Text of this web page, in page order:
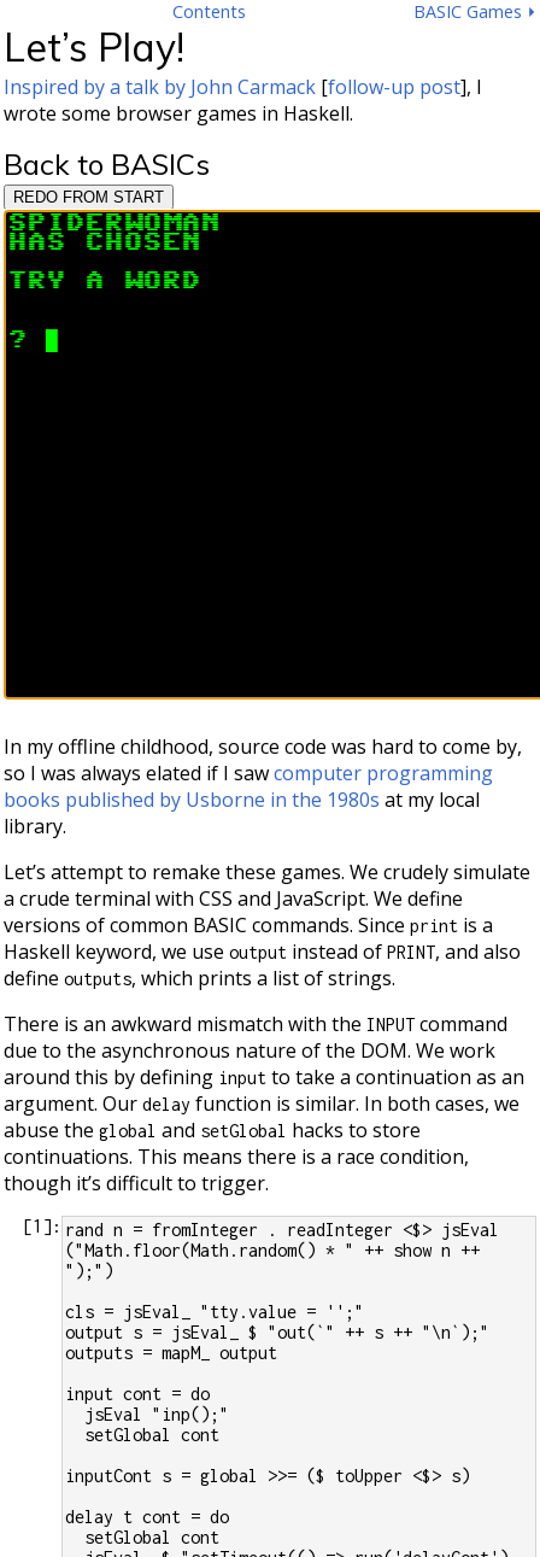
BASIC Games ⏵
Contents
Let’s Play!
Inspired by a talk by John Carmack [follow-up post], I
wrote some browser games in Haskell.
Back to BASICs
REDO FROM START
In my offline childhood, source code was hard to come by,
so I was always elated if I sawcomputer programming
books published by Usborne in the 1980s at my local
library.
Let’s attempt to remake these games. We crudely simulate
a crude terminal with CSS and JavaScript. We define
versions of common BASIC commands. Sinceprint is a
Haskell keyword, we useoutput instead ofPRINT, and also
defineoutputs, which prints a list of strings.
There is an awkward mismatch with the INPUT command
due to the asynchronous nature of the DOM. We work
around this by defining input to take a continuation as an
argument. Ourdelay function is similar. In both cases, we
abuse theglobal and setGlobal hacks to store
continuations. This means there is a race condition,
though it’s difficult to trigger.
[1 ]: rand n = fromInteger . readInteger <$> jsEval
("Math.floor(Math.random() * " ++ show n ++
");")
cls = jsEval_ "tty.value = '';"
output s = jsEval_ $ "out(`" ++ s ++ "\n`);"
outputs = mapM_ output
input cont = do
  jsEval "inp();"
  setGlobal cont
inputCont s = global >>= ($ toUpper <$> s)
delay t cont = do
  setGlobal cont